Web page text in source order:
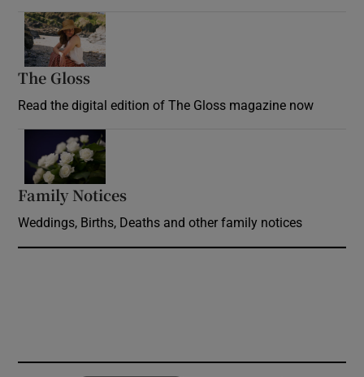
The Gloss
Read the digital edition of The Gloss magazine now
Family Notices
Weddings, Births, Deaths and other family notices